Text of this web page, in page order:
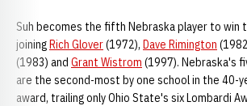
Suh becomes the fifth Nebraska player to win
joiningRich Glover(1972), Dave Rimington
(1983) and Grant Wistrom (1997). Nebraska's
are the second-most by one school in the 40-
award, trailing only Ohio State's six Lombardi